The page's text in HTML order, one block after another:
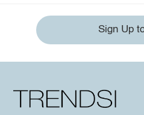
Sign Up